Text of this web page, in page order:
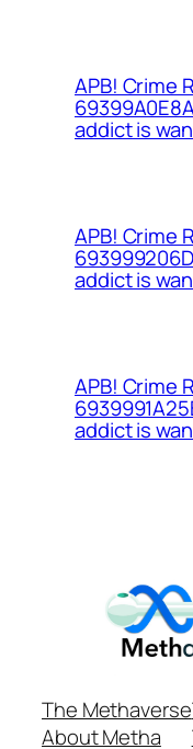
APB! Crime
addict is
APB! Crime
addict is
APB! Crime
addict is
The Methaverse
About Metha